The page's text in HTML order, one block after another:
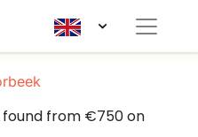
from €750 on